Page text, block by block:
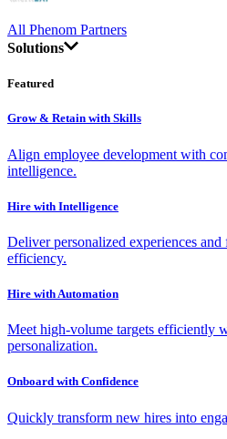
All Phenom Partners
Solutions
Featured
Grow & Retain with Skills
Align employee development with
intelligence.
Hire with Intelligence
Deliver personalized experiences
efficiency.
Hire with Automation
Meet high-volume targets efficiently
personalization.
Onboard with Confidence
Quickly transform new hires into